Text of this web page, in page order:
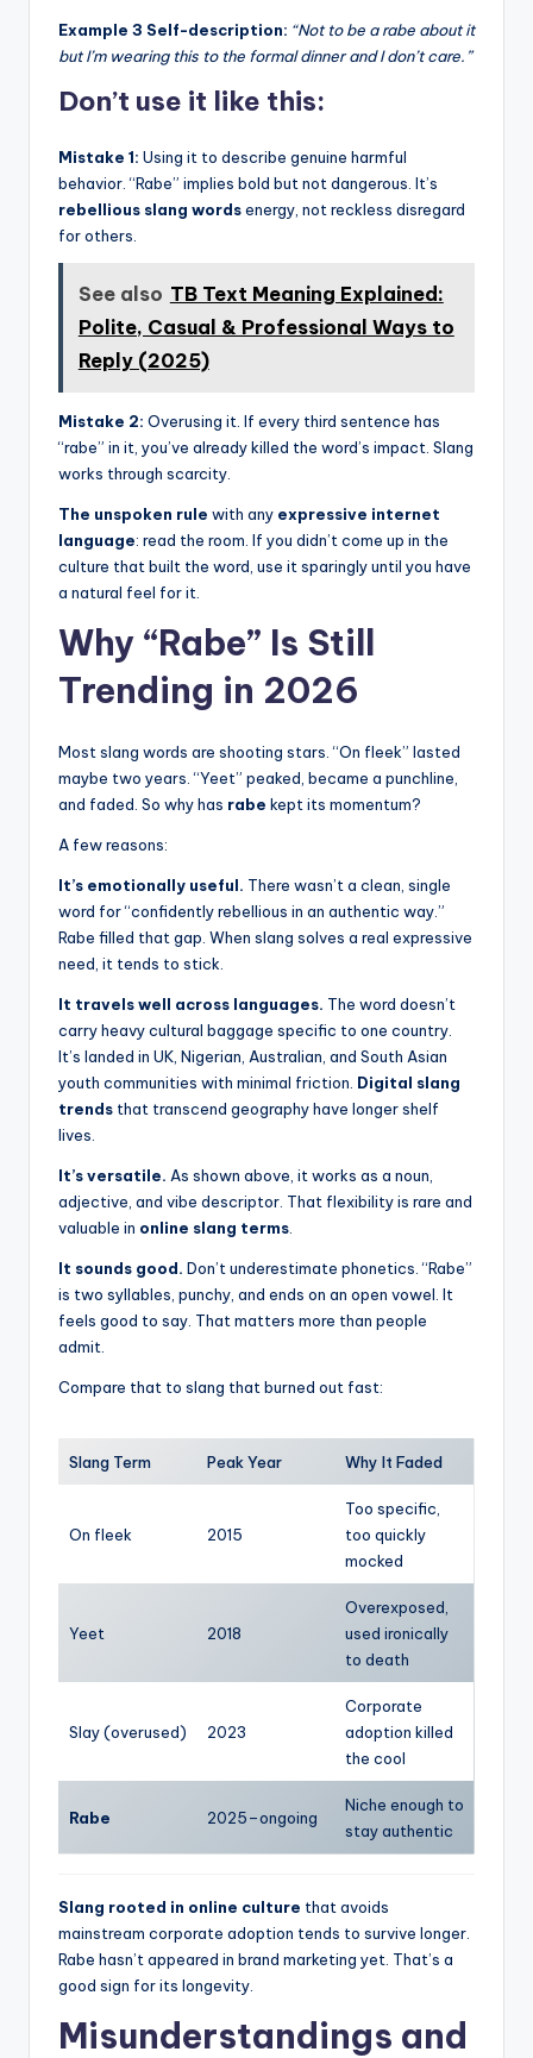
Example 3 Self-description: “Not to be a rabe about it
but I’m wearing this to the formal dinner and I don’t care.”
Don’t use it like this:
Mistake 1: Using it to describe genuine harmful
behavior. “Rabe” implies bold but not dangerous. It’s
rebellious slang wordsenergy, not reckless disregard
for others.
See also TB Text Meaning Explained:
Polite, Casual & Professional Ways to
Reply (2025)
Mistake 2: Overusing it. If every third sentence has
“rabe” in it, you’ve already killed the word’s impact. Slang
works through scarcity.
The unspoken rule with any expressive internet
language: read the room. If you didn’t come up in the
culture that built the word, use it sparingly until you have
a natural feel for it.
Why “Rabe” Is Still
Trending in 2026
Most slang words are shooting stars. “On fleek” lasted
maybe two years. “Yeet” peaked, became a punchline,
and faded. So why has rabe kept its momentum?
A few reasons:
It’s emotionally useful. There wasn’t a clean, single
word for “confidently rebellious in an authentic way.”
Rabe filled that gap. When slang solves a real expressive
need, it tends to stick.
It travels well across languages. The word doesn’t
carry heavy cultural baggage specific to one country.
It’s landed in UK, Nigerian, Australian, and South Asian
youth communities with minimal friction. Digital slang
trends that transcend geography have longer shelf
lives.
It’s versatile. As shown above, it works as a noun,
adjective, and vibe descriptor. That flexibility is rare and
valuable in online slang terms
It sounds good. Don’t underestimate phonetics. “Rabe”
is two syllables, punchy, and ends on an open vowel. It
feels good to say. That matters more than people
admit.
Compare that to slang that burned out fast:
Slang Term Peak Year Why It Faded
On fleek 2015
Too specific,
too quickly
mocked
Yeet 2018
Overexposed,
used ironically
to death
Slay (overused) 2023
Corporate
adoption killed
the cool
Rabe 2025–ongoing
Niche enough to
stay authentic
Slang rooted in online culture that avoids
mainstream corporate adoption tends to survive longer.
Rabe hasn’t appeared in brand marketing yet. That’s a
good sign for its longevity.
Misunderstandings and